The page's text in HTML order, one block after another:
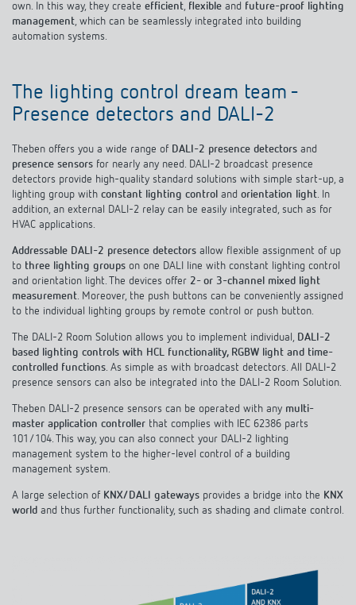
References
Impulse switch: switching light on and off
Climate control
Accessories
own. In this way, they create efficient, flexible and future-proof lighting
management, which can be seamlessly integrated into building
automation systems.
The lighting control dream team -
Presence detectors and DALI-2
Theben offers you a wide range of DALI-2 presence detectors and
presence sensors for nearly any need. DALI-2 broadcast presence
detectors provide high-quality standard solutions with simple start-up, a
lighting group with constant lighting control and orientation light. In
addition, an external DALI-2 relay can be easily integrated, such as for
HVAC applications.
Addressable DALI-2 presence detectors allow flexible assignment of up
to three lighting groups on one DALI line with constant lighting control
and orientation light. The devices offer 2- or 3-channel mixed light
measurement. Moreover, the push buttons can be conveniently assigned
to the individual lighting groups by remote control or push button.
The DALI-2 Room Solution allows you to implement individual, DALI-2
based lighting controls with HCL functionality, RGBW light and time-
controlled functions. As simple as with broadcast detectors. All DALI-2
presence sensors can also be integrated into the DALI-2 Room Solution.
Theben DALI-2 presence sensors can be operated with any multi-
master application controller that complies with IEC 62386 parts
101/104. This way, you can also connect your DALI-2 lighting
management system to the higher-level control of a building
management system.
A large selection of KNX/DALI gateways provides a bridge into the KNX
world and thus further functionality, such as shading and climate control.